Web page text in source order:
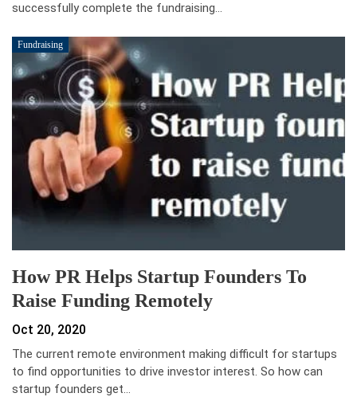
successfully complete the fundraising…
Fundraising
How PR Helps Startup Founders To
Raise Funding Remotely
Oct 20, 2020
The current remote environment making difficult for startups
to find opportunities to drive investor interest. So how can
startup founders get…